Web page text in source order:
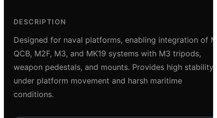
DESCRIPTION
Designed for naval platforms, enabling integration of
QCB, M2F, M3, and MK19 systems with M3 tripods,
weapon pedestals, and mounts. Provides high stability
under platform movement and harsh maritime
conditions.